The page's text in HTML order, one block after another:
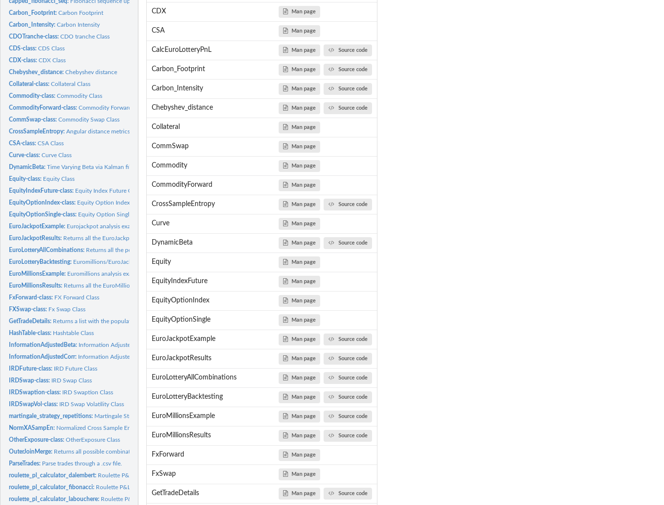
Carbon_Footprint:Carbon Footprint
Carbon_Intensity:Carbon Intensity
CDOTranche-class:CDO tranche Class
CDS-class:CDS Class
CDX-class:CDX Class
Chebyshev_distance:Chebyshev distance
Collateral-class:Collateral Class
Commodity-class:Commodity Class
CommodityForward-class:Commodity Forward Class
CommSwap-class:Commodity Swap Class
CrossSampleEntropy:Angular distance metrics
CSA-class:CSA Class
Curve-class:Curve Class
DynamicBeta:Time Varying Beta via Kalman filter & smoother
Equity-class: Equity Class
EquityIndexFuture-class: Equity Index Future Class
EquityOptionIndex-class: Equity Option Index Class
EquityOptionSingle-class: Equity Option Single Class
EuroJackpotExample: Eurojackpot analysis example
EuroJackpotResults: Returns all the EuroJackpot results until the end of 2023
EuroLotteryAllCombinations: Returns all the possible number combinations for...
EuroLotteryBacktesting: Euromillions/EuroJackpot Backtesting
EuroMillionsExample: Euromillions analysis example
EuroMillionsResults: Returns all the EuroMillions results until the end of 2023
FxForward-class: FX Forward Class
FXSwap-class: Fx Swap Class
GetTradeDetails: Returns a list with the populated fields of a Trade Object
HashTable-class: Hashtable Class
InformationAdjustedBeta: Information Adjusted Beta
InformationAdjustedCorr: Information Adjusted Correlation
IRDFuture-class: IRD Future Class
IRDSwap-class: IRD Swap Class
IRDSwaption-class: IRD Swaption Class
IRDSwapVol-class: IRD Swap Volatility Class
martingale_strategy_repetitions: Martingale Strategy Repetitions
NormXASampEn: Normalized Cross Sample Entropy
OtherExposure-class:OtherExposure Class
OuterJoinMerge: Returns all possible combinations of two dataframes
ParseTrades: Parse trades through a .csv file.
roulette_pl_calculator_dalembert: Roulette P&L betting based on the D'Alembert Betting System
roulette_pl_calculator_fibonacci: Roulette P&L betting based on the Fibonacci Betting System
roulette_pl_calculator_labouchere: Roulette P&L betting based on the Labouchere Betting System
CDX Man page
CSA Man page
CalcEuroLotteryPnL Man page Source code
Carbon_Footprint Man page Source code
Carbon_Intensity Man page Source code
Chebyshev_distance Man page Source code
Collateral Man page
CommSwap Man page
Commodity Man page
CommodityForward Man page
CrossSampleEntropy Man page Source code
Curve Man page
DynamicBeta Man page Source code
Equity Man page
EquityIndexFuture Man page
EquityOptionIndex Man page
EquityOptionSingle Man page
EuroJackpotExample Man page Source code
EuroJackpotResults Man page Source code
EuroLotteryAllCombinations Man page Source code
EuroLotteryBacktesting Man page Source code
EuroMillionsExample Man page Source code
EuroMillionsResults Man page Source code
FxForward Man page
FxSwap Man page
GetTradeDetails Man page Source code